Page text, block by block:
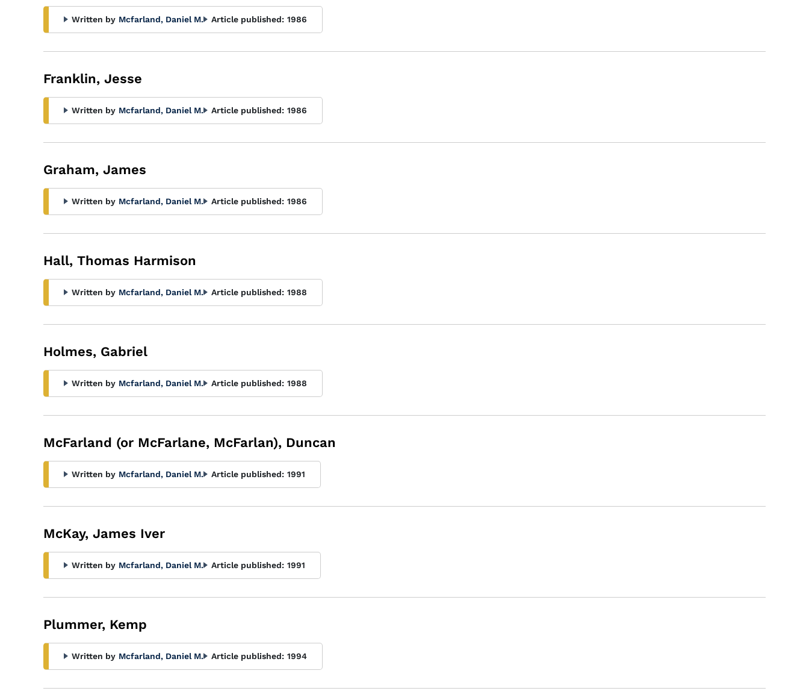
Written by Mcfarland, Daniel M. Article published: 1986
Franklin, Jesse
Written by Mcfarland, Daniel M. Article published: 1986
Graham, James
Written by Mcfarland, Daniel M. Article published: 1986
Hall, Thomas Harmison
Written by Mcfarland, Daniel M. Article published: 1988
Holmes, Gabriel
Written by Mcfarland, Daniel M. Article published: 1988
McFarland (or McFarlane, McFarlan), Duncan
Written by Mcfarland, Daniel M. Article published: 1991
McKay, James Iver
Written by Mcfarland, Daniel M. Article published: 1991
Plummer, Kemp
Written by Mcfarland, Daniel M. Article published: 1994